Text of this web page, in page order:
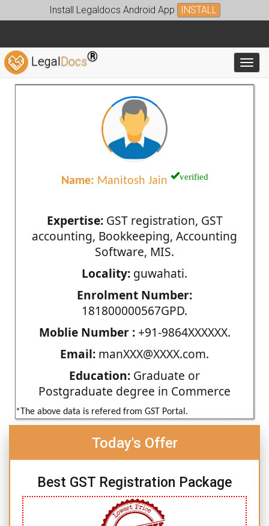
Install Legaldocs Android App INSTALL
LegalDocs®
Name: Manitosh Jain verified
Expertise:GST registration, GST
accounting, Bookkeeping, Accounting
Software, MIS.
Locality: guwahati.
Enrolment Number:
181800000567GPD.
Moblie Number :+91-9864XXXXXX.
Email: manXXX@XXXX.com.
Education: Graduate or
Postgraduate degree in Commerce
*The above data is refered from GST Portal.
Today's Offer
Best GST Registration Package